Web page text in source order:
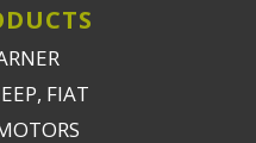
FIAT